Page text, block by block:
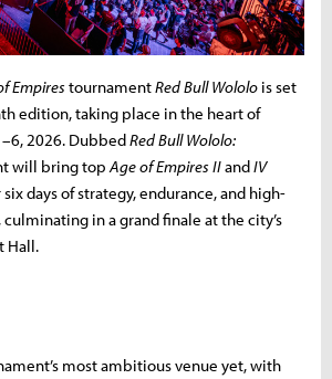
EmpirestournamentRed Bull Wololo is set
edition, taking place in the heart of
2026. DubbedRed Bull Wololo:
will bring top Age of Empires IIandIV
days of strategy, endurance, and high-
in a grand finale at the city’s
Hall.
most ambitious venue yet, with